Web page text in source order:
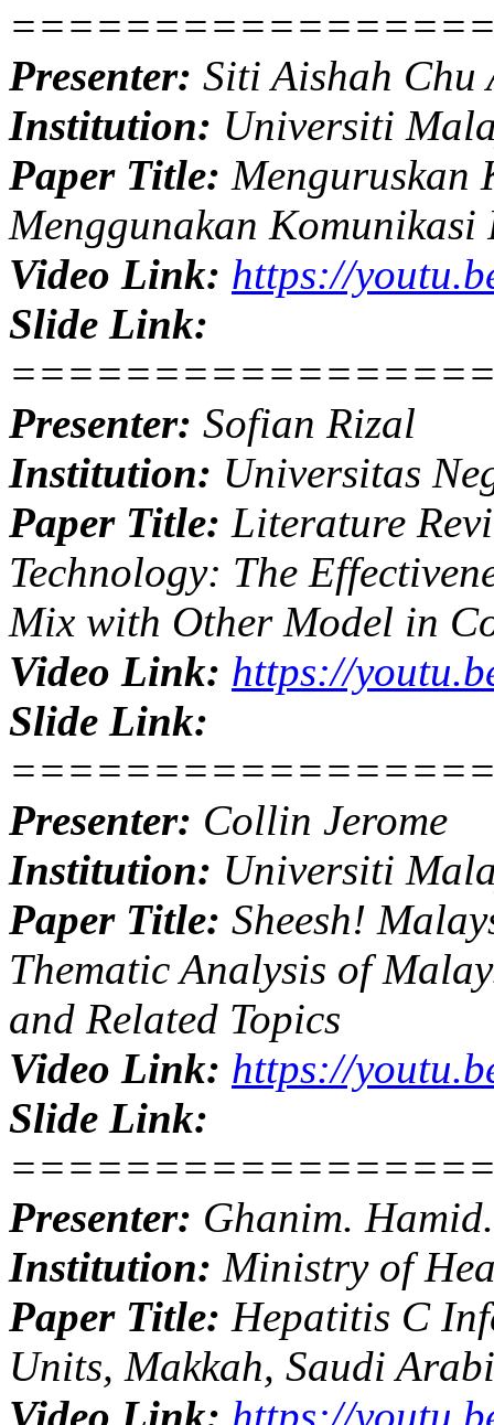
Presenter: Siti Aishah Chu
Institution: Universiti
Paper Title: Menguruskan
Menggunakan Komunikasi
Video Link: https://
Slide Link:
Presenter: Sofian Rizal
Institution: Universitas
Paper Title: Literature
Technology: The
Mix with Other Model in
Video Link: https://
Slide Link:
Presenter: Collin Jerome
Institution: Universiti
Paper Title: Sheesh!
Thematic Analysis of
and Related Topics
Video Link: https://
Slide Link:
Presenter: Ghanim.
Institution: Ministry of
Paper Title: Hepatitis C
Units, Makkah, Saudi
Video Link: https://